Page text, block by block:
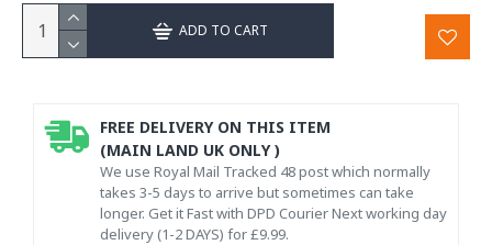
ADD TO CART
FREE DELIVERY ON THIS ITEM
(MAIN LAND UK ONLY )
We use Royal Mail Tracked 48 post which normally
takes 3-5 days to arrive but sometimes can take
longer. Get it Fast with DPD Courier Next working day
delivery (1-2 DAYS) for £9.99.